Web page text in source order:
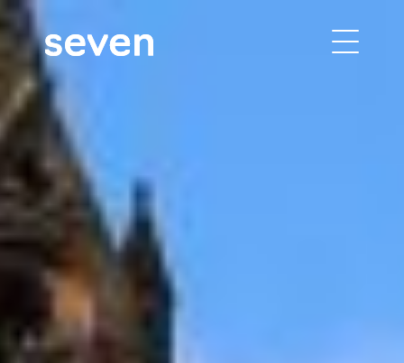
building performance